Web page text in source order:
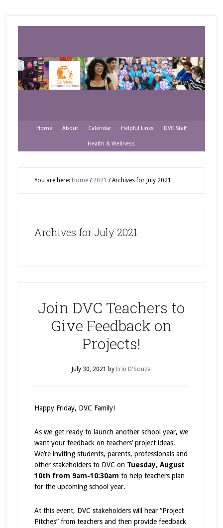
Home About Calendar Helpful Links DVC Staff
Health & Wellness
You are here: Home / 2021 /Archives for July 2021
Archives for July 2021
Join DVC Teachers to
Give Feedback on
Projects!
July 30, 2021 by Erin D'Souza
Happy Friday, DVC Family!
As we get ready to launch another school year, we
want your feedback on teachers’ project ideas.
We’re inviting students, parents, professionals and
other stakeholders to DVC on Tuesday, August
10th from 9am-10:30am to help teachers plan
for the upcoming school year.
At this event, DVC stakeholders will hear “Project
Pitches” from teachers and then provide feedback